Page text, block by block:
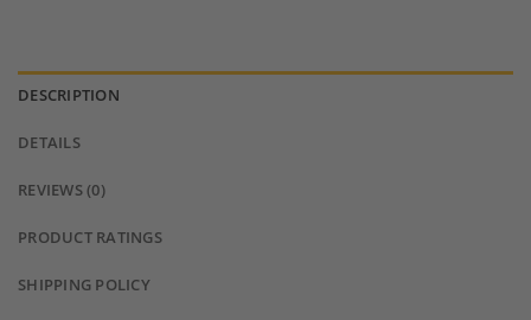
DESCRIPTION
DETAILS
REVIEWS (0)
PRODUCT RATINGS
SHIPPING POLICY